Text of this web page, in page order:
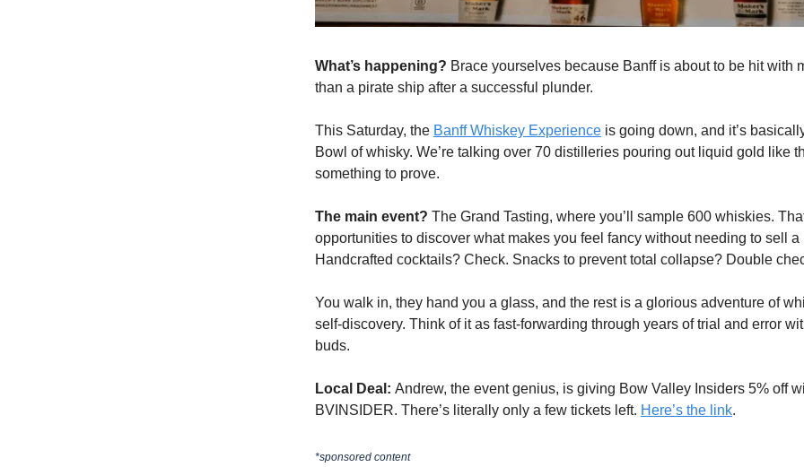
What’s happening? Brace yourselves because Banff is about to be hit with
than a pirate ship after a successful plunder.
This Saturday, the Banff Whiskey Experience is going down, and it’s
Bowl of whisky. We’re talking over 70 distilleries pouring out liquid gold like
something to prove.
The main event? The Grand Tasting, where you’ll sample 600 whiskies.
opportunities to discover what makes you feel fancy without needing to sell a
Handcrafted cocktails? Check. Snacks to prevent total collapse? Double
You walk in, they hand you a glass, and the rest is a glorious adventure of
self-discovery. Think of it as fast-forwarding through years of trial and error
buds.
Local Deal: Andrew, the event genius, is giving Bow Valley Insiders 5% off
BVINSIDER. There’s literally only a few tickets left. Here’s the link.
*sponsored content